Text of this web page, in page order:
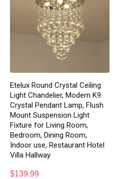
Etelux Round Crystal Ceiling
Light Chandelier, Modern K9
Crystal Pendant Lamp, Flush
Mount Suspension Light
Fixture for Living Room,
Bedroom, Dining Room,
Indoor use, Restaurant Hotel
Villa Hallway
$139.99